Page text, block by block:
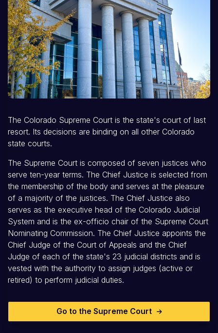
The Colorado Supreme Court is the state's court of last
resort. Its decisions are binding on all other Colorado
state courts.
The Supreme Court is composed of seven justices who
serve ten-year terms. The Chief Justice is selected from
the membership of the body and serves at the pleasure
of a majority of the justices. The Chief Justice also
serves as the executive head of the Colorado Judicial
System and is the ex-officio chair of the Supreme Court
Nominating Commission. The Chief Justice appoints the
Chief Judge of the Court of Appeals and the Chief
Judge of each of the state's 23 judicial districts and is
vested with the authority to assign judges (active or
retired) to perform judicial duties.
Go to the Supreme Court